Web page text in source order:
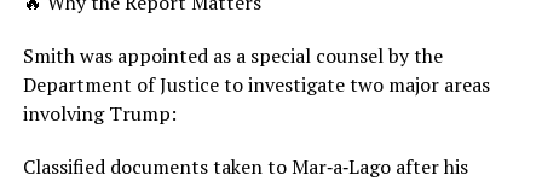
Smith was appointed as a special counsel by the
Department of Justice to investigate two major areas
involving Trump:
Classified documents taken to Mar‑a‑Lago after his